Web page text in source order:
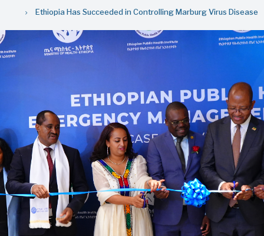
Ethiopia Has Succeeded in Controlling Marburg Virus Disease